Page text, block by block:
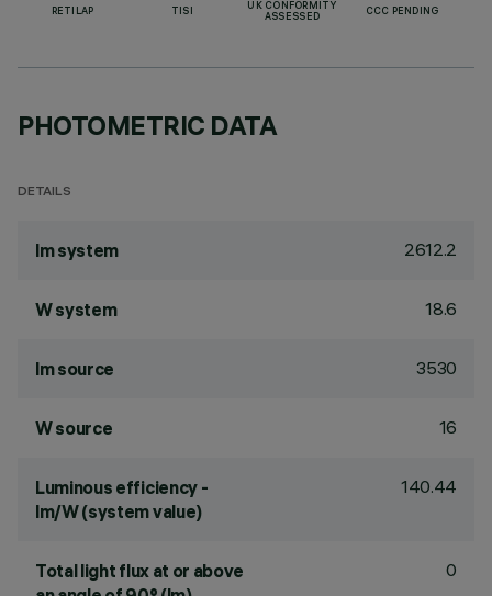
RETILAP TISI
UK CONFORMITY
ASSESSED
CCC PENDING
PHOTOMETRIC DATA
DETAILS
lm system 2612.2
W system 18.6
lm source 3530
W source 16
Luminous efficiency -
lm/W (system value)
140.44
Total light flux at or above
0